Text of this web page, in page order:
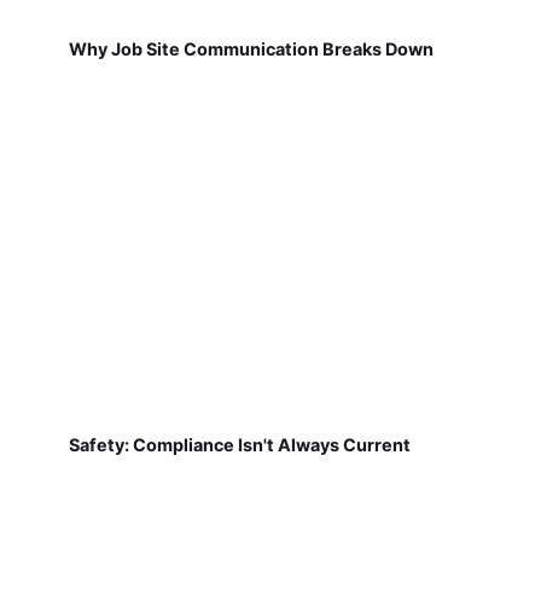
Why Job Site Communication Breaks Down
Safety: Compliance Isn't Always Current